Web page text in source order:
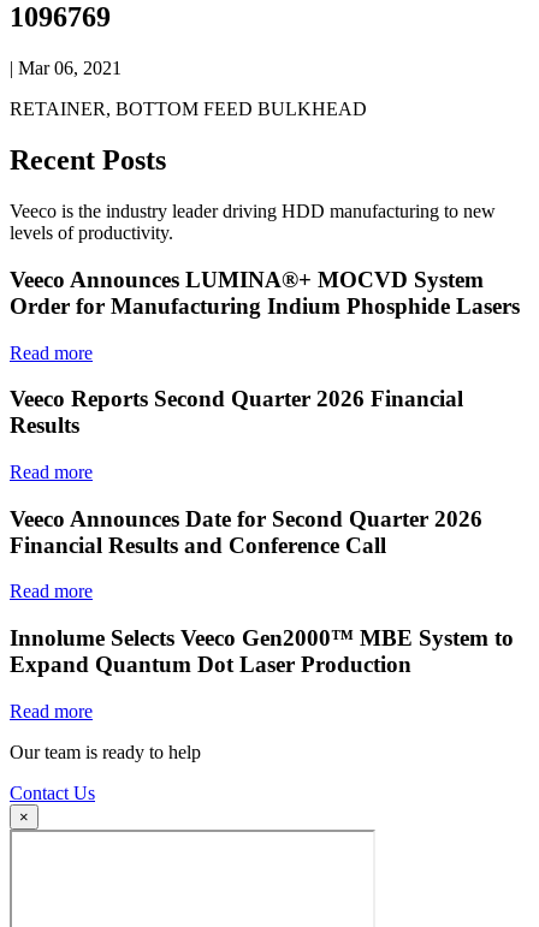
1096769
| Mar 06, 2021
RETAINER, BOTTOM FEED BULKHEAD
Recent Posts
Veeco is the industry leader driving HDD manufacturing to new
levels of productivity.
Veeco Announces LUMINA®+ MOCVD System
Order for Manufacturing Indium Phosphide Lasers
Read more
Veeco Reports Second Quarter 2026 Financial
Results
Read more
Veeco Announces Date for Second Quarter 2026
Financial Results and Conference Call
Read more
Innolume Selects Veeco Gen2000™ MBE System to
Expand Quantum Dot Laser Production
Read more
Our team is ready to help
Contact Us
×